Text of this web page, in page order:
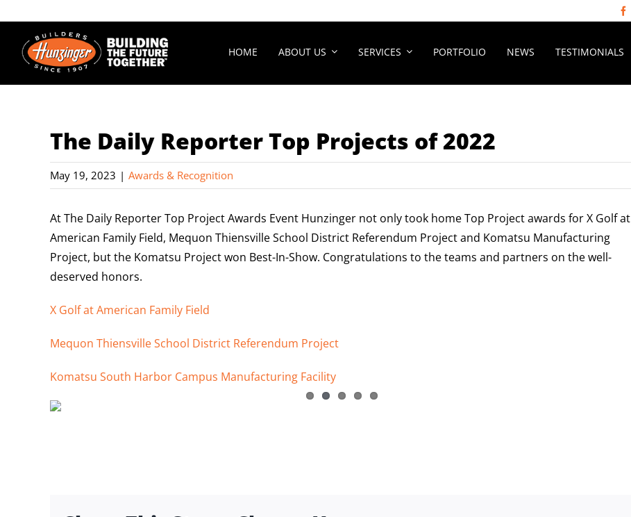
content
HOME ABOUT US SERVICES PORTFOLIO NEWS TESTIMONIALS
The Daily Reporter Top Projects of 2022
May 19, 2023 | Awards & Recognition
At The Daily Reporter Top Project Awards Event Hunzinger not only took home Top Project awards for X Golf at
American Family Field, Mequon Thiensville School District Referendum Project and Komatsu Manufacturing
Project, but the Komatsu Project won Best-In-Show. Congratulations to the teams and partners on the well-
deserved honors.
X Golf at American Family Field
Mequon Thiensville School District Referendum Project
Komatsu South Harbor Campus Manufacturing Facility